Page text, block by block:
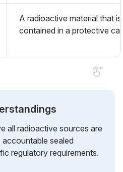
A radioactive material that
contained in a protective
all radioactive sources are
sealed
regulatory requirements.